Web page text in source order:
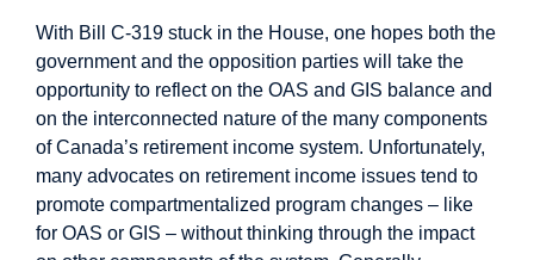
With Bill C-319 stuck in the House, one hopes both the
government and the opposition parties will take the
opportunity to reflect on the OAS and GIS balance and
on the interconnected nature of the many components
of Canada’s retirement income system. Unfortunately,
many advocates on retirement income issues tend to
promote compartmentalized program changes – like
for OAS or GIS – without thinking through the impact